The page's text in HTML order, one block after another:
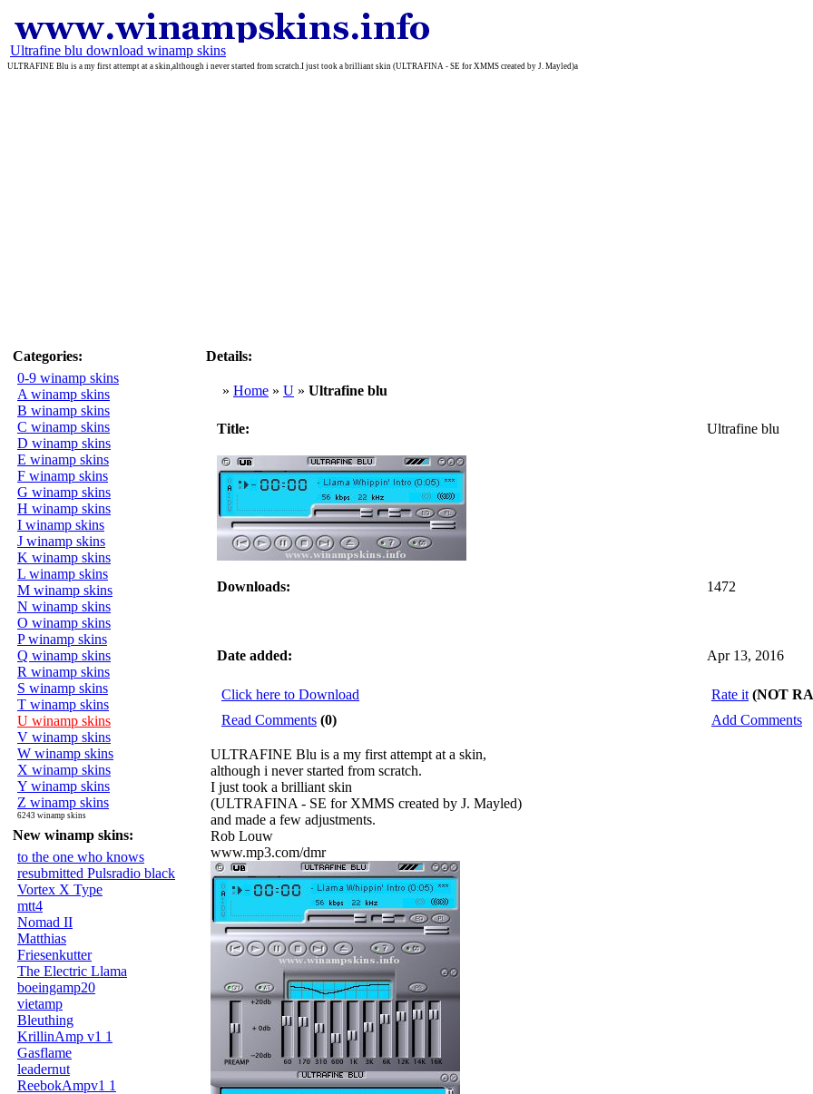
Ultrafine blu download winamp skins
ULTRAFINE Blu is a my first attempt at a skin,although i never started from scratch.I just took a brilliant skin (ULTRAFINA - SE for XMMS created by J. Mayled)a
Categories:
0-9 winamp skins
A winamp skins
B winamp skins
C winamp skins
D winamp skins
E winamp skins
F winamp skins
G winamp skins
H winamp skins
I winamp skins
J winamp skins
K winamp skins
L winamp skins
M winamp skins
N winamp skins
O winamp skins
P winamp skins
Q winamp skins
R winamp skins
S winamp skins
T winamp skins
U winamp skins
V winamp skins
W winamp skins
X winamp skins
Y winamp skins
Z winamp skins
6243 winamp skins
New winamp skins:
to the one who knows
resubmitted Pulsradio black
Vortex X Type
mtt4
Nomad II
Matthias
Friesenkutter
The Electric Llama
boeingamp20
vietamp
Bleuthing
KrillinAmp v1 1
Gasflame
leadernut
ReebokAmpv1 1
Details:
» Home » U » Ultrafine blu
Title: Ultrafine blu
Downloads: 1472
Date added: Apr 13, 2016
Click here to Download Rate it (NOT
Read Comments (0) Add Comments
ULTRAFINE Blu is a my first attempt at a skin,
although i never started from scratch.
I just took a brilliant skin
(ULTRAFINA - SE for XMMS created by J. Mayled)
and made a few adjustments.
Rob Louw
www.mp3.com/dmr